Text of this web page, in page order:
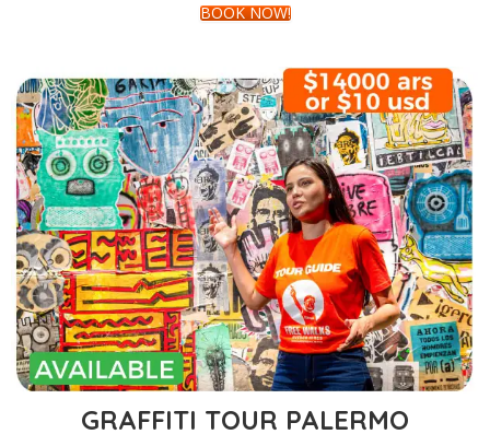
BOOK NOW!
GRAFFITI TOUR PALERMO